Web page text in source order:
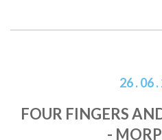
26 . 06
FOUR FINGERS
-